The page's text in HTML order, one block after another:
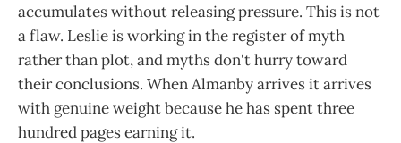
accumulates without releasing pressure. This is not
a flaw. Leslie is working in the register of myth
rather than plot, and myths don't hurry toward
their conclusions. When Almanby arrives it arrives
with genuine weight because he has spent three
hundred pages earning it.